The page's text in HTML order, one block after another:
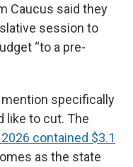
Caucus said they
session to
“to a pre-
mention specifically
like to cut. The
contained $3.1
as the state